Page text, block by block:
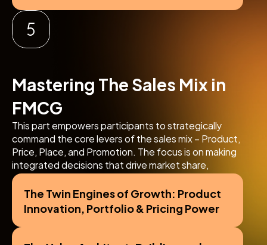
Mastering The Sales Mix in
FMCG
This part empowers participants to strategically
command the core levers of the sales mix – Product,
Price, Place, and Promotion. The focus is on making
integrated decisions that drive market share,
profitability, and overall commercial success in the
FMCG sector.
The Twin Engines of Growth: Product
Innovation, Portfolio & Pricing Power